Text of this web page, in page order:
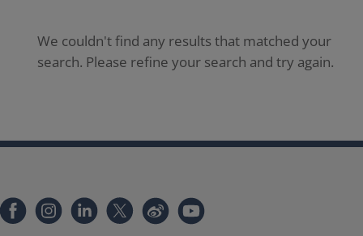
We couldn't find any results that matched your
search. Please refine your search and try again.